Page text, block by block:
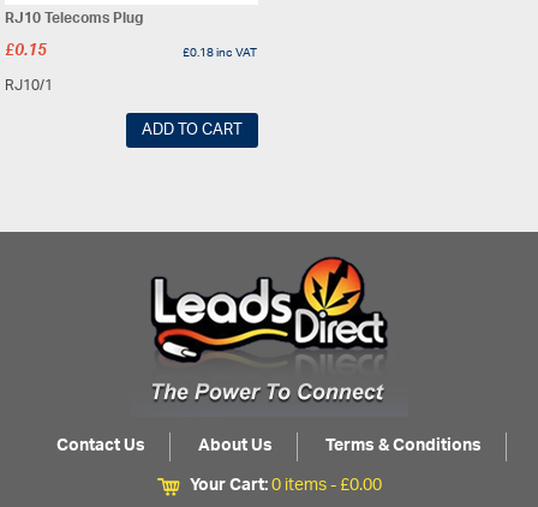
RJ10 Telecoms Plug
£0.15 £0.18inc VAT
RJ10/1
ADD TO CART
Contact Us About Us
Terms & Conditions
Your Cart:0 items -£0.00